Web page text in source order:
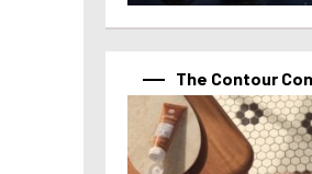
The Contour